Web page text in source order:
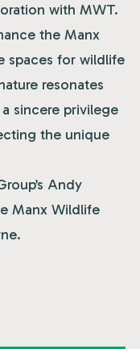
with MWT.
the Manx
spaces for wildlife
resonates
sincere privilege
the unique
Andy
Manx Wildlife